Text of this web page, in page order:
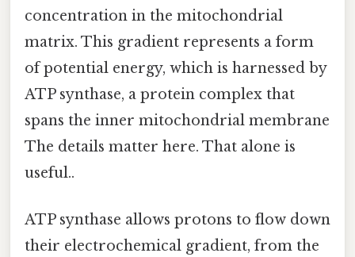
concentration in the mitochondrial
matrix. This gradient represents a form
of potential energy, which is harnessed by
ATP synthase, a protein complex that
spans the inner mitochondrial membrane
The details matter here. That alone is
useful..
ATP synthase allows protons to flow down
their electrochemical gradient, from the